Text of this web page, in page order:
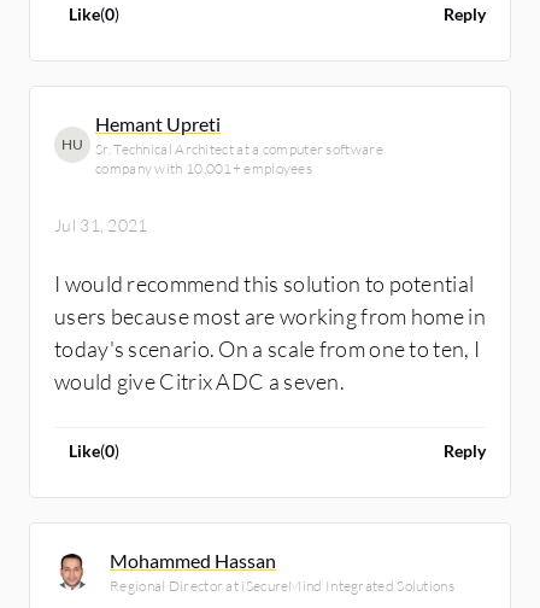
Like(0) Reply
HU
Hemant Upreti
Sr. Technical Architect at a computer software
company with 10,001+ employees
Jul 31, 2021
I would recommend this solution to potential
users because most are working from home in
today's scenario. On a scale from one to ten, I
would give Citrix ADC a seven.
Like(0) Reply
Mohammed Hassan
Regional Director at iSecureMind Integrated Solutions